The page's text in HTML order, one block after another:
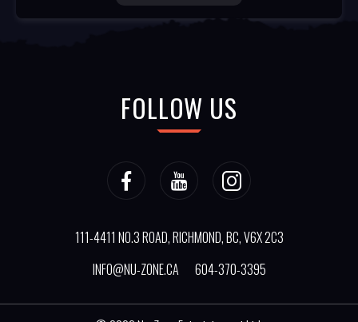
FOLLOW US
111-4411 NO.3 ROAD, RICHMOND, BC, V6X 2C3
INFO@NU-ZONE.CA
604-370-3395